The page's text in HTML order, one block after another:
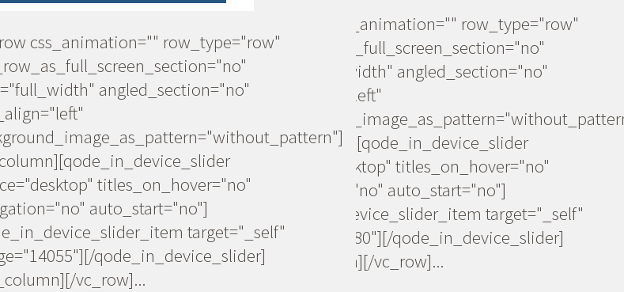
[vc_row css_animation="" row_type="row"
use_row_as_full_screen_section="no"
type="full_width" angled_section="no"
text_align="left"
[vc_column][qode_in_device_slider
device="desktop" titles_on_hover="no"
navigation="no" auto_start="no"]
[qode_in_device_slider_item target="_self"
image="20080"][/qode_in_device_slider]
[/vc_column][/vc_row]...
css_animation="" row_type="row"
angled_section="no"
titles_on_hover="no"
auto_start="no"]
target="_self"
qode_in_device_slider]
vc_row]...